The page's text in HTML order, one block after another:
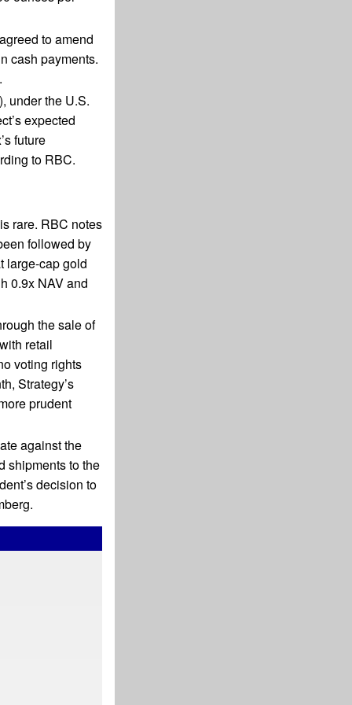
to amend
cash payments.
under the U.S.
expected
future
to RBC.
rare. RBC notes
followed by
large-cap gold
0.9x NAV and
the sale of
retail
voting rights
Strategy’s
prudent
against the
shipments to the
decision to